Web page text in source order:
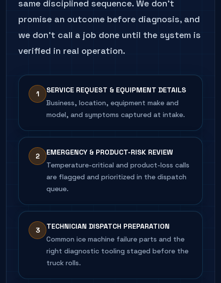
same disciplined sequence. We don't
promise an outcome before diagnosis, and
we don't call a job done until the system is
verified in real operation.
1
SERVICE REQUEST & EQUIPMENT DETAILS
Business, location, equipment make and
model, and symptoms captured at intake.
2
EMERGENCY & PRODUCT-RISK REVIEW
Temperature-critical and product-loss calls
are flagged and prioritized in the dispatch
queue.
3
TECHNICIAN DISPATCH PREPARATION
Common ice machine failure parts and the
right diagnostic tooling staged before the
truck rolls.